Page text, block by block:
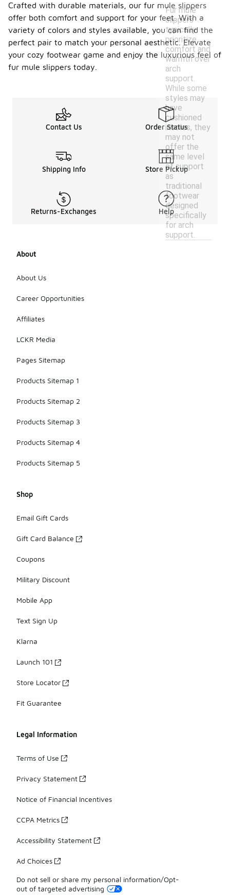
Fur mule
slippers
typically
prioritize
comfort and
warmth over
arch
support.
While some
styles may
have
cushioned
insoles, they
may not
offer the
same level
of support
as
traditional
footwear
designed
specifically
for arch
support.
Crafted with durable materials, our fur mule slippers
offer both comfort and support for your feet. With a
variety of colors and styles available, you can find the
perfect pair to match your personal aesthetic. Elevate
your cozy footwear game and enjoy the luxurious feel of
fur mule slippers today.
Contact Us Order Status
Shipping Info Store Pickup
Returns-Exchanges Help
About
About Us
Career Opportunities
Affiliates
LCKR Media
Pages Sitemap
Products Sitemap 1
Products Sitemap 2
Products Sitemap 3
Products Sitemap 4
Products Sitemap 5
Shop
Email Gift Cards
Gift Card Balance
Coupons
Military Discount
Mobile App
Text Sign Up
Klarna
Launch 101
Store Locator
Fit Guarantee
Legal Information
Terms of Use
Privacy Statement
Notice of Financial Incentives
CCPA Metrics
Accessibility Statement
Ad Choices
Do not sell or share my personal information/Opt-
out of targeted advertising